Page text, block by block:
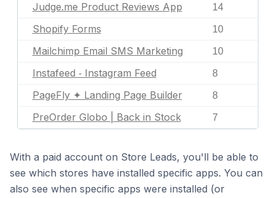
Judge.me Product Reviews App 14
Shopify Forms 10
Mailchimp Email SMS Marketing 10
Instafeed ‑ Instagram Feed 8
PageFly ✦ Landing Page Builder 8
PreOrder Globo | Back in Stock 7
With a paid account on Store Leads, you'll be able to
see which stores have installed specific apps. You can
also see when specific apps were installed (or